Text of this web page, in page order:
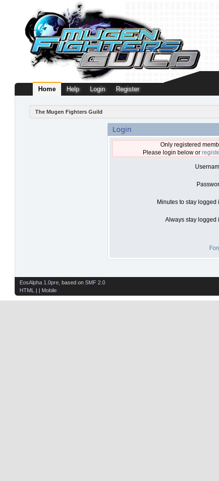
Home Help Login Register
The Mugen Fighters Guild
Login
Only registered
Please login below or
Minutes to stay logged
Always stay logged
EosAlpha 1.0pre , based on SMF 2.0
HTML
| | Mobile